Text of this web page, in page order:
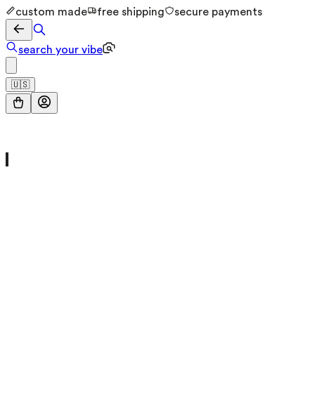
custom made free shipping secure payments
search your vibe
🇺🇸